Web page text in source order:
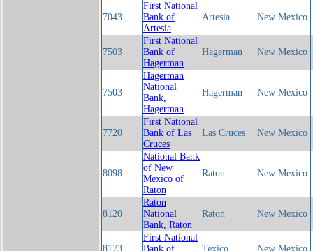
7043
First National
Bank of
Artesia
Artesia New Mexico
7503
First National
Bank of
Hagerman
Hagerman New Mexico
7503
Hagerman
National
Bank,
Hagerman
Hagerman New Mexico
7720
First National
Bank of Las
Cruces
Las Cruces New Mexico
8098
National Bank
of New
Mexico of
Raton
Raton New Mexico
8120
Raton
National
Bank, Raton
Raton New Mexico
8173
First National
Bank of
Texico New Mexico